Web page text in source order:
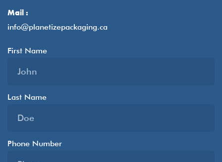
Mail :
info@planetizepackaging.ca
First Name
Last Name
Phone Number